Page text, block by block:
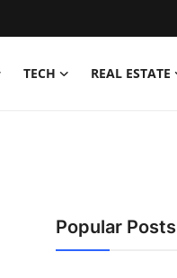
TECH REAL ESTATE
Popular Posts